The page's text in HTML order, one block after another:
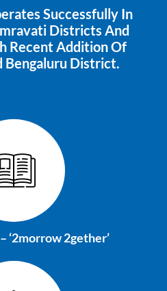
Successfully In
Districts And
Recent Addition Of
Bengaluru District.
‘2morrow 2gether’